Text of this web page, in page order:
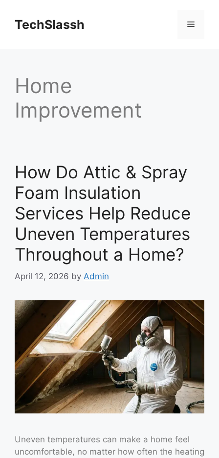
contentTechSlassh Menu
Home
Improvement
How Do Attic & Spray
Foam Insulation
Services Help Reduce
Uneven Temperatures
Throughout a Home?
April 12, 2026 by Admin
Uneven temperatures can make a home feel
uncomfortable, no matter how often the heating